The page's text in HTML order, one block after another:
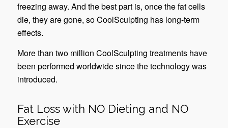
freezing away. And the best part is, once the fat cells
die, they are gone, so CoolSculpting has long-term
effects.
More than two million CoolSculpting treatments have
been performed worldwide since the technology was
introduced.
Fat Loss with NO Dieting and NO
Exercise